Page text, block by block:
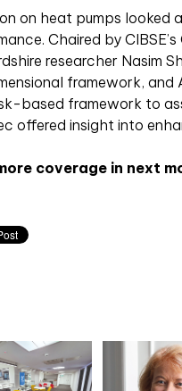
on heat pumps
Chaired by
researcher Nasim
framework,
based framework to
offered insight into
coverage in next